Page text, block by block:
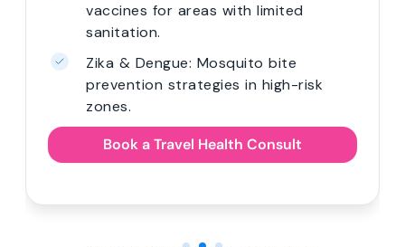
vaccines for areas with limited
sanitation.
Zika & Dengue: Mosquito bite
prevention strategies in high-risk
zones.
Book a Travel Health Consult